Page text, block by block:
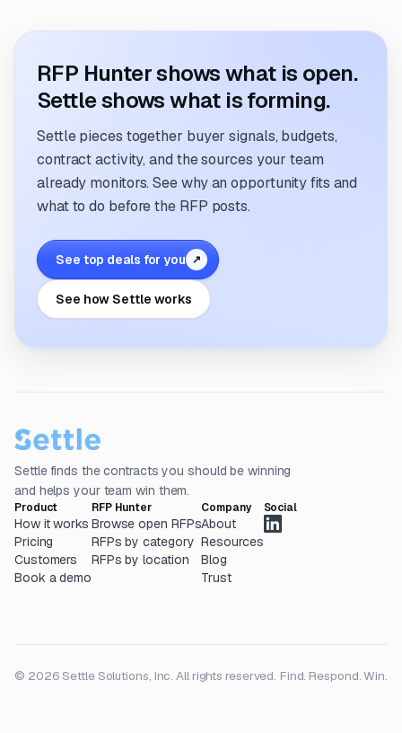
RFP Hunter shows what is open.
Settle shows what is forming.
Settle pieces together buyer signals, budgets,
contract activity, and the sources your team
already monitors. See why an opportunity fits and
what to do before the RFP posts.
See top deals for you ↗
See how Settle works
Settle finds the contracts you should be winning
and helps your team win them.
Product
How it works
Pricing
Customers
Book a demo
RFP Hunter
Browse open RFPs
RFPs by category
RFPs by location
Company
About
Resources
Blog
Trust
Social
© 2026 Settle Solutions, Inc. All rights reserved. Find. Respond. Win.